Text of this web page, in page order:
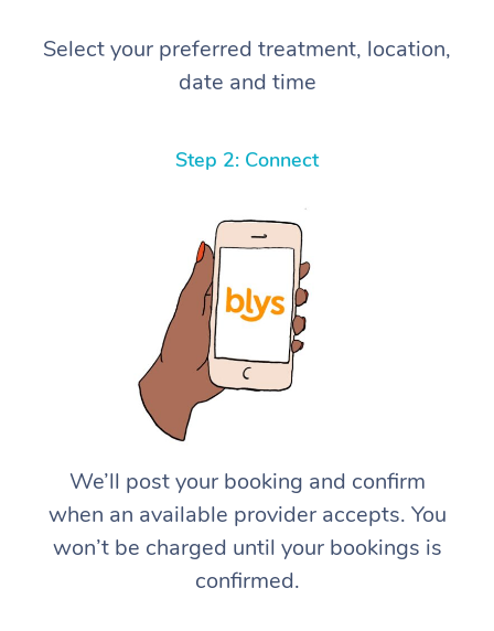
Select your preferred treatment, location,
date and time
Step 2: Connect
We’ll post your booking and confirm
when an available provider accepts. You
won’t be charged until your bookings is
confirmed.